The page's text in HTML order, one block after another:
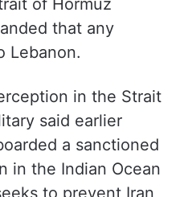
where Israeli
swaths of the
to end the Iran
of Hormuz
that any
Lebanon.